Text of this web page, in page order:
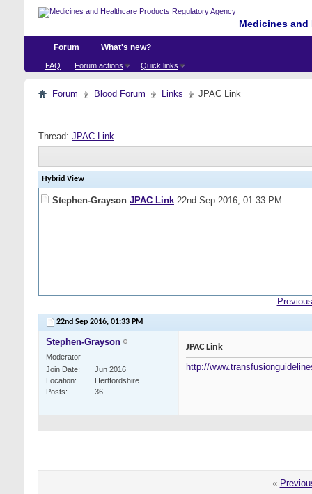
Medicines
Forum
FAQ Forum actions Quick links
What's new?
Forum Blood Forum Links JPAC Link
Thread: JPAC Link
Hybrid View
Stephen-Grayson JPAC Link 22nd Sep 2016, 01:33 PM
22nd Sep 2016, 01:33 PM
Stephen-Grayson
Moderator
Join Date
Jun 2016
Location
Hertfordshire
Posts
36
JPAC Link
http://
«